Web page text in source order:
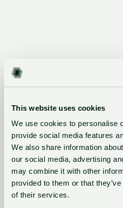
This website uses cookies
We use cookies to personalise
provide social media features
We also share information
our social media, advertising
may combine it with other
provided to them or that
of their services.
GlassDollar
Every year, corporate
enabled with GlassDollar
"Thanks to GlassDollar,